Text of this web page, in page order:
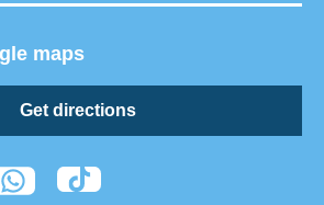
maps
Get directions